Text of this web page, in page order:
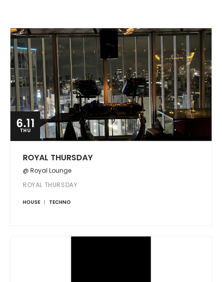
6.11
THU
ROYAL THURSDAY
@ Royal Lounge
ROYAL THURSDAY
HOUSE TECHNO